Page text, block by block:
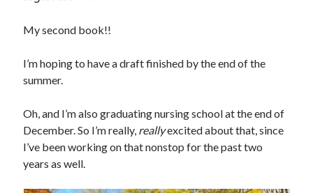
My second book!!
I’m hoping to have a draft finished by the end of the
summer.
Oh, and I’m also graduating nursing school at the end of
December. So I’m really, reallyexcited about that, since
I’ve been working on that nonstop for the past two
years as well.